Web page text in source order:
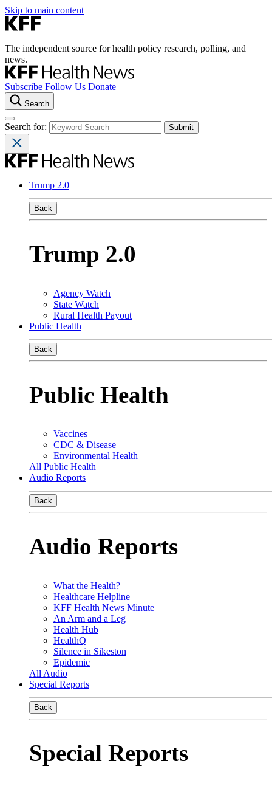
Skip to main content
The independent source for health policy research, polling, and
news.
Subscribe Follow Us Donate
Search
Search for:
Trump 2.0
Back
Trump 2.0
Agency Watch
State Watch
Rural Health Payout
Public Health
Back
Public Health
Vaccines
CDC & Disease
Environmental Health
All Public Health
Audio Reports
Back
Audio Reports
What the Health?
Healthcare Helpline
KFF Health News Minute
An Arm and a Leg
Health Hub
HealthQ
Silence in Sikeston
Epidemic
All Audio
Special Reports
Back
Special Reports